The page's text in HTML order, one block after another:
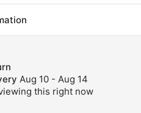
Aug 10 - Aug 14
this right now